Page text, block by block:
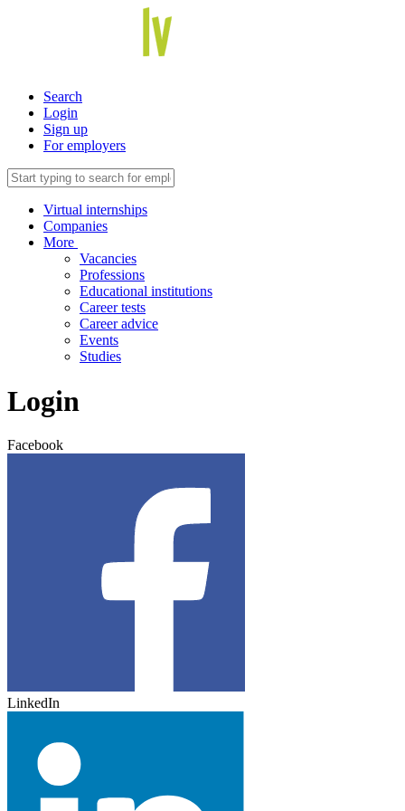
Search
Login
Sign up
For employers
Virtual internships
Companies
More
Vacancies
Professions
Educational institutions
Career tests
Career advice
Events
Studies
Login
Facebook
LinkedIn